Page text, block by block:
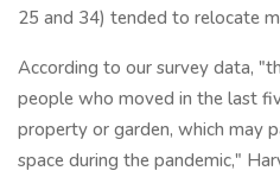
25 and 34) tended to relocate
According to our survey data,
people who moved in the last
property or garden, which may
space during the pandemic,"